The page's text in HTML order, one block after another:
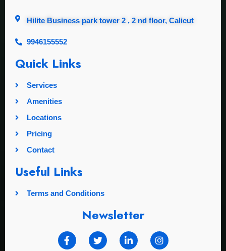
Hilite Business park tower 2 , 2 nd floor, Calicut
9946155552
Quick Links
Services
Amenities
Locations
Pricing
Contact
Useful Links
Terms and Conditions
Newsletter